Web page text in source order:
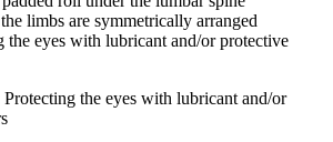
limbs are symmetrically arranged
the eyes with lubricant and/or protective
the eyes with lubricant and/or